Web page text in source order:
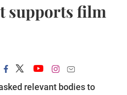
supports film
relevant bodies to